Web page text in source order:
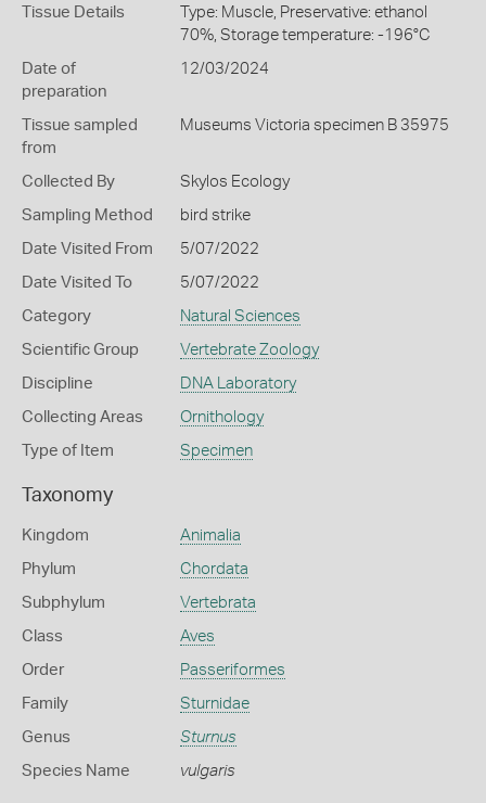
Tissue Details
Type: Muscle, Preservative: ethanol
70%, Storage temperature: -196°C
Date of
preparation
12/03/2024
Tissue sampled
from
Museums Victoria specimen B 35975
Collected By Skylos Ecology
Sampling Method bird strike
Date Visited From 5/07/2022
Date Visited To 5/07/2022
Category Natural Sciences
Scientific Group Vertebrate Zoology
Discipline DNA Laboratory
Collecting Areas Ornithology
Type of Item Specimen
Taxonomy
Kingdom Animalia
Phylum Chordata
Subphylum Vertebrata
Class Aves
Order Passeriformes
Family Sturnidae
Genus Sturnus
Species Name vulgaris